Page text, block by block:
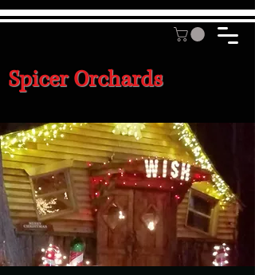
Spicer Orchards